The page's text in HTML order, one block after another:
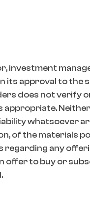
investment
its approval to the
does not verify
whatsoever
of the materials
any
to buy or